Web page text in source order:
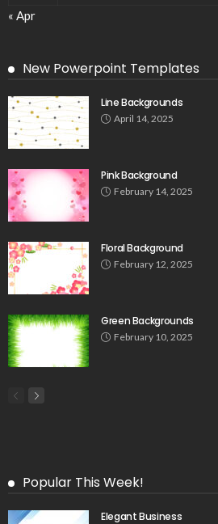
« Apr
New Powerpoint Templates
Line Backgrounds
April 14, 2025
Pink Background
February 14, 2025
Floral Background
February 12, 2025
Green Backgrounds
February 10, 2025
Popular This Week!
Elegant Business